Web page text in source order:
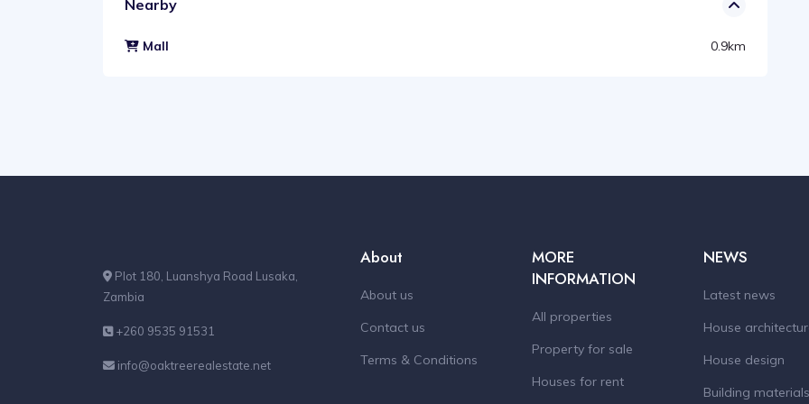
Nearby
Mall 0.9km
Plot 180, Luanshya Road Lusaka,
Zambia
+260 9535 91531
info@oaktreerealestate.net
About
About us
Contact us
Terms & Conditions
MORE
INFORMATION
All properties
Property for sale
Houses for rent
NEWS
Latest news
House
House design
Building materials